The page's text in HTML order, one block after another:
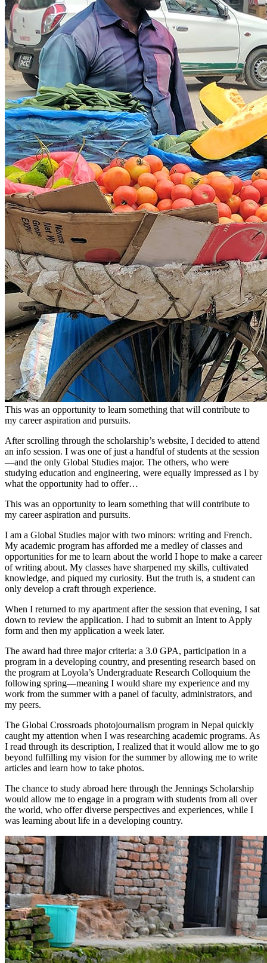
This was an opportunity to learn something that will contribute to
my career aspiration and pursuits.
After scrolling through the scholarship’s website, I decided to attend
an info session. I was one of just a handful of students at the session
—and the only Global Studies major. The others, who were
studying education and engineering, were equally impressed as I by
what the opportunity had to offer…
This was an opportunity to learn something that will contribute to
my career aspiration and pursuits.
I am a Global Studies major with two minors: writing and French.
My academic program has afforded me a medley of classes and
opportunities for me to learn about the world I hope to make a career
of writing about. My classes have sharpened my skills, cultivated
knowledge, and piqued my curiosity. But the truth is, a student can
only develop a craft through experience.
When I returned to my apartment after the session that evening, I sat
down to review the application. I had to submit an Intent to Apply
form and then my application a week later.
The award had three major criteria: a 3.0 GPA, participation in a
program in a developing country, and presenting research based on
the program at Loyola’s Undergraduate Research Colloquium the
following spring—meaning I would share my experience and my
work from the summer with a panel of faculty, administrators, and
my peers.
The Global Crossroads photojournalism program in Nepal quickly
caught my attention when I was researching academic programs. As
I read through its description, I realized that it would allow me to go
beyond fulfilling my vision for the summer by allowing me to write
articles and learn how to take photos.
The chance to study abroad here through the Jennings Scholarship
would allow me to engage in a program with students from all over
the world, who offer diverse perspectives and experiences, while I
was learning about life in a developing country.